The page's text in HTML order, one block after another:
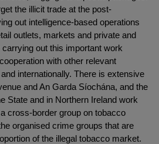
the illicit trade at the post-
out intelligence-based operations
outlets, markets and private and
out this important work
with other relevant
internationally. There is extensive
and An Garda Síochána, and the
State and in Northern Ireland work
cross-border group on tobacco
organised crime groups that are
of the illegal tobacco market.